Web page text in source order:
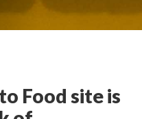
Food site is